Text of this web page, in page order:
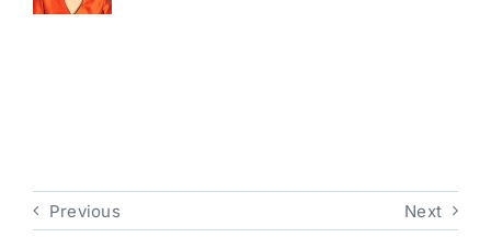
Previous Next